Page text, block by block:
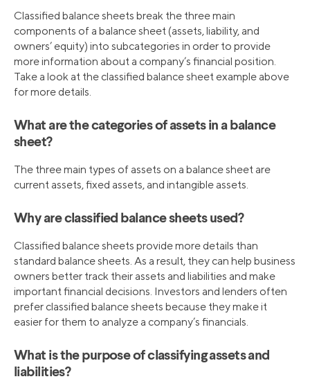
Classified balance sheets break the three main
components of a balance sheet (assets, liability, and
owners’ equity) into subcategories in order to provide
more information about a company’s financial position.
Take a look at the classified balance sheet example above
for more details.
What are the categories of assets in a balance
sheet?
The three main types of assets on a balance sheet are
current assets, fixed assets, and intangible assets.
Why are classified balance sheets used?
Classified balance sheets provide more details than
standard balance sheets. As a result, they can help business
owners better track their assets and liabilities and make
important financial decisions. Investors and lenders often
prefer classified balance sheets because they make it
easier for them to analyze a company’s financials.
What is the purpose of classifying assets and
liabilities?